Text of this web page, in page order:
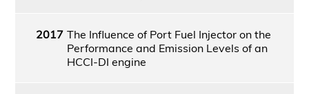
2017 The Influence of Port Fuel Injector on the
Performance and Emission Levels of an
HCCI-DI engine